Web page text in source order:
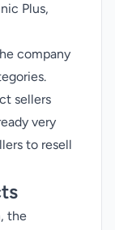
Plus,
company
sellers
very
to resell
the